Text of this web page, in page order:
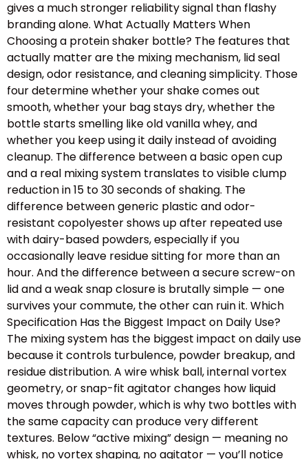
gives a much stronger reliability signal than flashy
branding alone. What Actually Matters When
Choosing a protein shaker bottle? The features that
actually matter are the mixing mechanism, lid seal
design, odor resistance, and cleaning simplicity. Those
four determine whether your shake comes out
smooth, whether your bag stays dry, whether the
bottle starts smelling like old vanilla whey, and
whether you keep using it daily instead of avoiding
cleanup. The difference between a basic open cup
and a real mixing system translates to visible clump
reduction in 15 to 30 seconds of shaking. The
difference between generic plastic and odor-
resistant copolyester shows up after repeated use
with dairy-based powders, especially if you
occasionally leave residue sitting for more than an
hour. And the difference between a secure screw-on
lid and a weak snap closure is brutally simple — one
survives your commute, the other can ruin it. Which
Specification Has the Biggest Impact on Daily Use?
The mixing system has the biggest impact on daily use
because it controls turbulence, powder breakup, and
residue distribution. A wire whisk ball, internal vortex
geometry, or snap-fit agitator changes how liquid
moves through powder, which is why two bottles with
the same capacity can produce very different
textures. Below “active mixing” design — meaning no
whisk, no vortex shaping, no agitator — you’ll notice